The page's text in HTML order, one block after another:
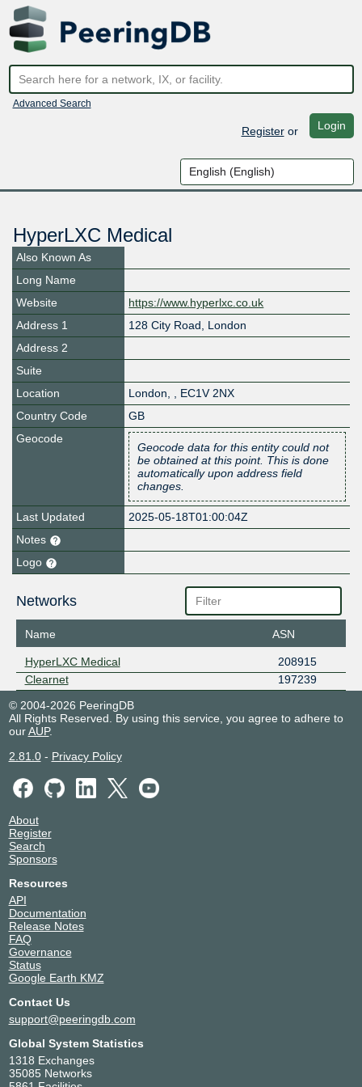
Advanced Search
Registeror Login
HyperLXC Medical
Also Known As
Long Name
Website
https://www.hyperlxc.co.uk
Address 1
128 City Road, London
Address 2
Suite
Location
London, , EC1V 2NX
Country Code
GB
Geocode
Geocode data for this entity could not
be obtained at this point. This is done
automatically upon address field
changes.
Last Updated
2025-05-18T01:00:04Z
Notes
Logo
Networks
Name ASN
HyperLXC Medical
208915
Clearnet
197239
© 2004-2026 PeeringDB
All Rights Reserved. By using this service, you agree to adhere to
ourAUP.
2.81.0- Privacy Policy
About
Register
Search
Sponsors
Resources
API
Documentation
Release Notes
FAQ
Governance
Status
Google Earth KMZ
Contact Us
support@peeringdb.com
Global System Statistics
1318 Exchanges
35085 Networks